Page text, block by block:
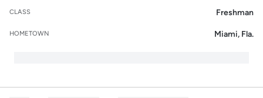
CLASS Freshman
HOMETOWN Miami, Fla.